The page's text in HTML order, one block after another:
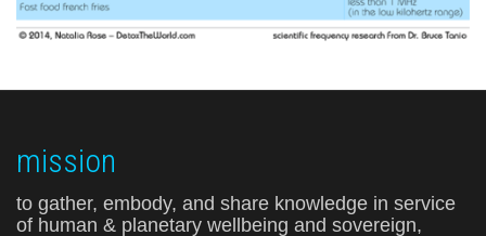
mission
to gather, embody, and share knowledge in service
of human & planetary wellbeing and sovereign,